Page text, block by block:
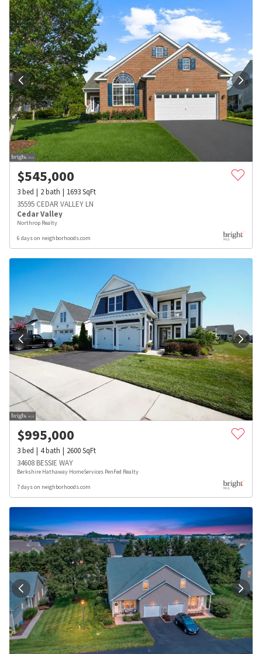
$545,000
3bed 2bath 1693SqFt
35595 CEDAR VALLEY LN
Cedar Valley
Northrop Realty
6 days on neighborhoods.com
$995,000
3bed 4bath 2600SqFt
34608 BESSIE WAY
Berkshire Hathaway HomeServices PenFed Realty
7 days on neighborhoods.com